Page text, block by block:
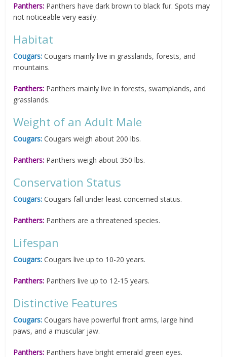
Panthers: Panthers have dark brown to black fur. Spots may
not noticeable very easily.
Habitat
Cougars: Cougars mainly live in grasslands, forests, and
mountains.
Panthers: Panthers mainly live in forests, swamplands, and
grasslands.
Weight of an Adult Male
Cougars: Cougars weigh about 200 lbs.
Panthers: Panthers weigh about 350 lbs.
Conservation Status
Cougars: Cougars fall under least concerned status.
Panthers: Panthers are a threatened species.
Lifespan
Cougars: Cougars live up to 10-20 years.
Panthers: Panthers live up to 12-15 years.
Distinctive Features
Cougars: Cougars have powerful front arms, large hind
paws, and a muscular jaw.
Panthers: Panthers have bright emerald green eyes.